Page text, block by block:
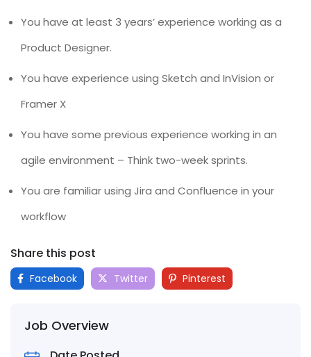
You have at least 3 years’ experience working as a
Product Designer.
You have experience using Sketch and InVision or
Framer X
You have some previous experience working in an
agile environment – Think two-week sprints.
You are familiar using Jira and Confluence in your
workflow
Share this post
Facebook Twitter Pinterest
Job Overview